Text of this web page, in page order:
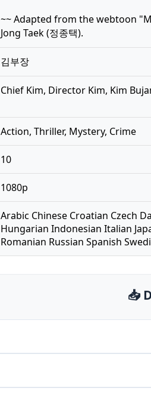
~~ Adapted from the webtoon
Jong Taek (정종택).
김부장
Chief Kim, Director Kim, Kim
Action, Thriller, Mystery, Crime
10
1080p
Arabic Chinese Croatian Czech
Hungarian Indonesian Italian
Romanian Russian Spanish
📥